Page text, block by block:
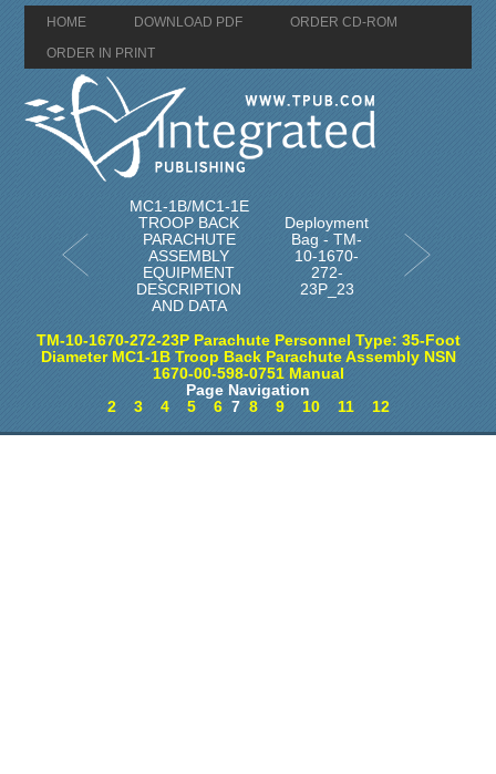
HOME DOWNLOAD PDF
ORDER CD-ROM
ORDER IN PRINT
MC1-1B/MC1-1E
TROOP BACK
PARACHUTE
ASSEMBLY
EQUIPMENT
DESCRIPTION
AND DATA
Deployment
Bag - TM-
10-1670-
272-
23P_23
TM-10-1670-272-23P Parachute Personnel Type: 35-Foot
Diameter MC1-1B Troop Back Parachute Assembly NSN
1670-00-598-0751 Manual
Page Navigation
2
3 4 5 67 8 9 10 11 12